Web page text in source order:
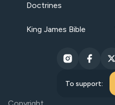
Doctrines
King James Bible
To support: